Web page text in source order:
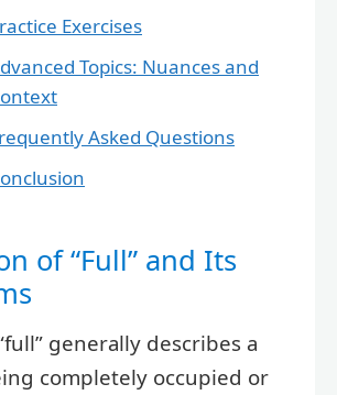
Exercises
Topics: Nuances and
Asked Questions
of “Full” and Its
generally describes a
completely occupied or